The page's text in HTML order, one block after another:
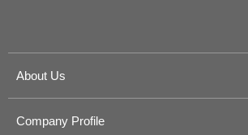
About Us
Company Profile